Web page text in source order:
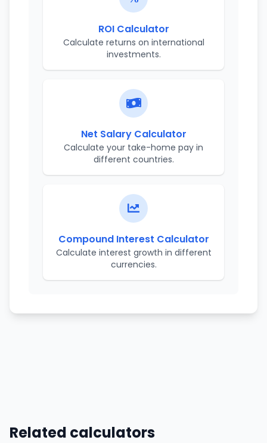
ROI Calculator
Calculate returns on international
investments.
Net Salary Calculator
Calculate your take-home pay in
different countries.
Compound Interest Calculator
Calculate interest growth in different
currencies.
Related calculators